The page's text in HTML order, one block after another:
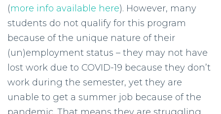
(more info available here). However, many
students do not qualify for this program
because of the unique nature of their
(un)employment status – they may not have
lost work due to COVID-19 because they don’t
work during the semester, yet they are
unable to get a summer job because of the